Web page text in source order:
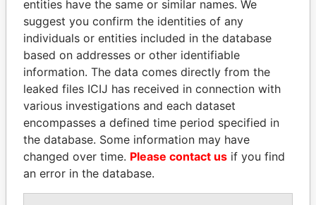
MUKHTAR ABLYAZOV
Former minister of energy
and trade, Kazakhstan
PENNY PRITZKER
Former secretary of
commerce, U.S.
entities have the same or similar names. We
suggest you confirm the identities of any
individuals or entities included in the database
based on addresses or other identifiable
information. The data comes directly from the
leaked files ICIJ has received in connection with
various investigations and each dataset
encompasses a defined time period specified in
the database. Some information may have
changed over time. Please contact us if you find
an error in the database.